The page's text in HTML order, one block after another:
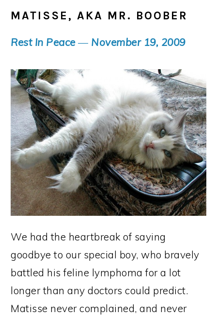
MATISSE, AKA MR. BOOBER
Rest In Peace— November 19, 2009
We had the heartbreak of saying
goodbye to our special boy, who bravely
battled his feline lymphoma for a lot
longer than any doctors could predict.
Matisse never complained, and never